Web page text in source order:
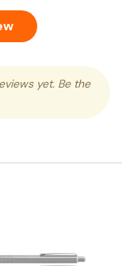
yet. Be the